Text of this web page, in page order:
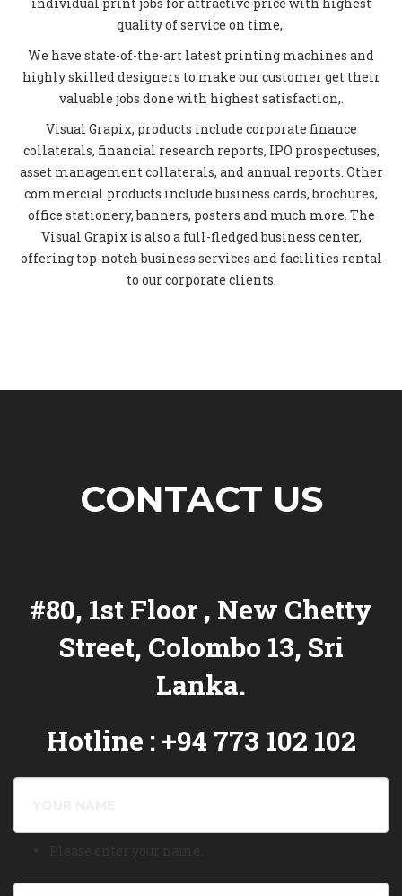
quality of service on time,.
We have state-of-the-art latest printing machines and
highly skilled designers to make our customer get their
valuable jobs done with highest satisfaction,.
Visual Grapix, products include corporate finance
collaterals, financial research reports, IPO prospectuses,
asset management collaterals, and annual reports. Other
commercial products include business cards, brochures,
office stationery, banners, posters and much more. The
Visual Grapix is also a full-fledged business center,
offering top-notch business services and facilities rental
to our corporate clients.
CONTACT US
#80, 1st Floor , New Chetty
Street, Colombo 13, Sri
Lanka.
Hotline : +94 773 102 102